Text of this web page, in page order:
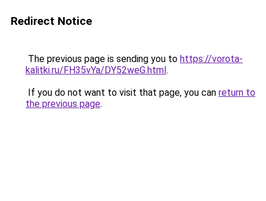
Redirect Notice
The previous page is sending you to https://vorota-
kalitki.ru/FH35vYa/DY52weG.html.
If you do not want to visit that page, you can return to
the previous page.